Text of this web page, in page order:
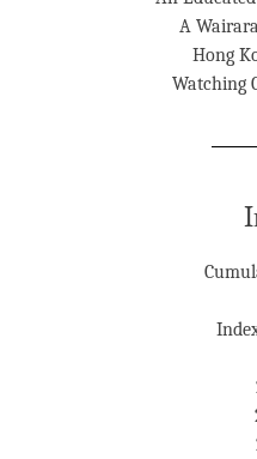
A
Hong
Watching